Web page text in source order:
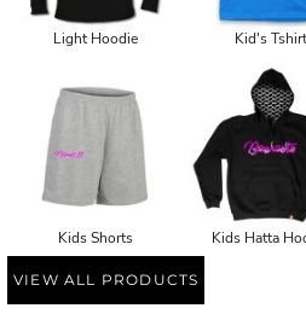
Light Hoodie Kid's Tshirt
Kids Shorts Kids Hatta
VIEW ALL PRODUCTS